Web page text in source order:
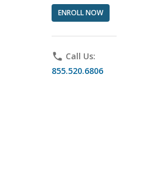
ENROLL NOW
phone Call Us:
855.520.6806